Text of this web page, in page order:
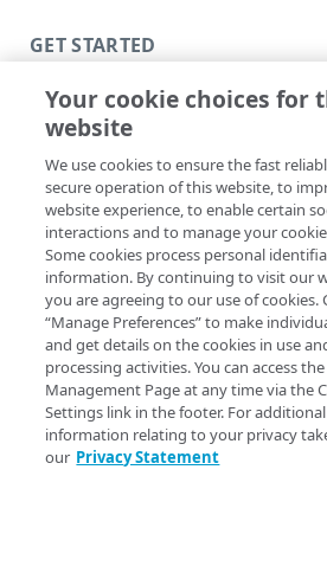
GET STARTED
Introduction
Get started with a Bookmark
App
Get started with a web
application
Get started with a TCP-type
client-access application
Secure access to HTTP apps
with Akamai Workforce
Protector DLP(Limited availability)
Access and manage EAA from
Control Center
Your cookie choices for
website
We use cookies to ensure the fast
secure operation of this website, to
website experience, to enable certain
interactions and to manage your
Some cookies process personal
information. By continuing to visit our
you are agreeing to our use of cookies.
“Manage Preferences” to make
and get details on the cookies in use
processing activities. You can access
Management Page at any time via the
Settings link in the footer. For additional
information relating to your privacy
our Privacy Statement